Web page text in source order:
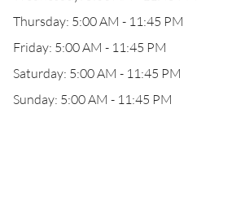
Thursday: 5:00 AM - 11:45 PM
Friday: 5:00 AM - 11:45 PM
Saturday: 5:00 AM - 11:45 PM
Sunday: 5:00 AM - 11:45 PM